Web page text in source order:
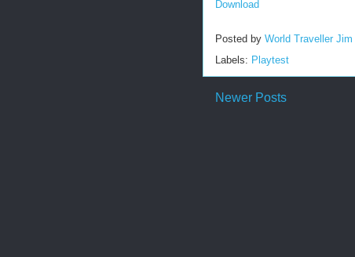
Download
Posted by World Traveller Jim
Labels: Playtest
Newer Posts